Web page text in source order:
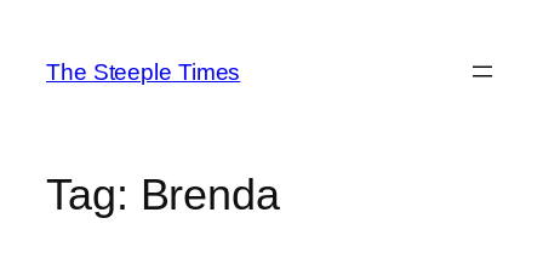
content
The Steeple Times
Tag: Brenda